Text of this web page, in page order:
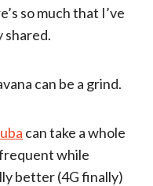
so much that I’ve
shared.
can be a grind.
can take a whole
while
better (4G finally)